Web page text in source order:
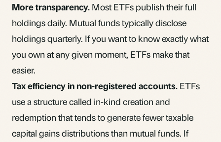
More transparency. Most ETFs publish their full
holdings daily. Mutual funds typically disclose
holdings quarterly. If you want to know exactly what
you own at any given moment, ETFs make that
easier.
Tax efficiency in non-registered accounts. ETFs
use a structure called in-kind creation and
redemption that tends to generate fewer taxable
capital gainsdistributions than mutual funds. If